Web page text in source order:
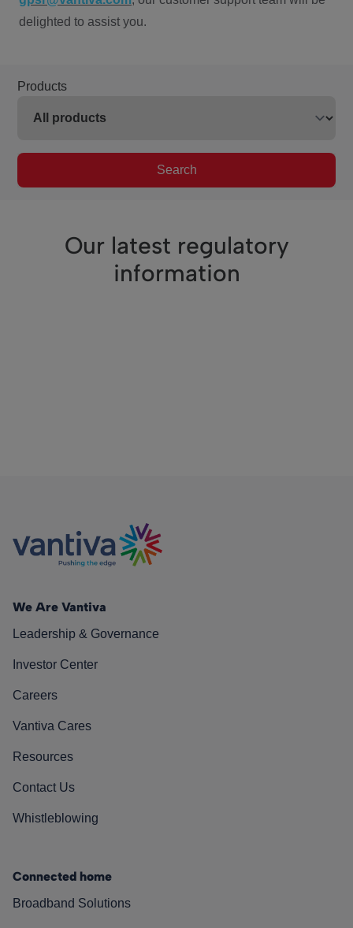
delighted to assist you.
Products
Search
Our latest regulatory
information
We Are Vantiva
Leadership & Governance
Investor Center
Careers
Vantiva Cares
Resources
Contact Us
Whistleblowing
Connected home
Broadband Solutions